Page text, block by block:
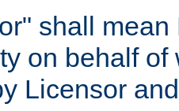
shall
on behalf
Licensor